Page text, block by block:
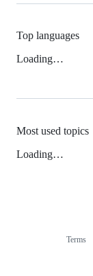
Top languages
Loading…
Most used topics
Loading…
Terms